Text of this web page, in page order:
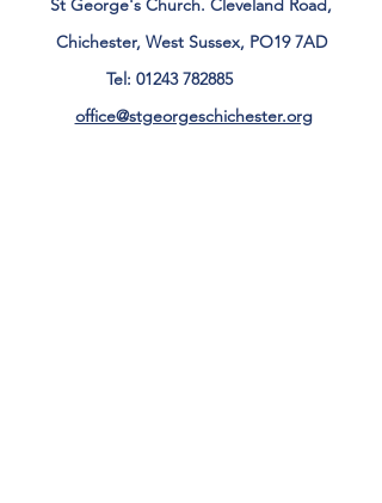
St George's Church. Cleveland Road,
Chichester, West Sussex, PO19 7AD
Tel: 01243 782885
office@stgeorgeschichester.org